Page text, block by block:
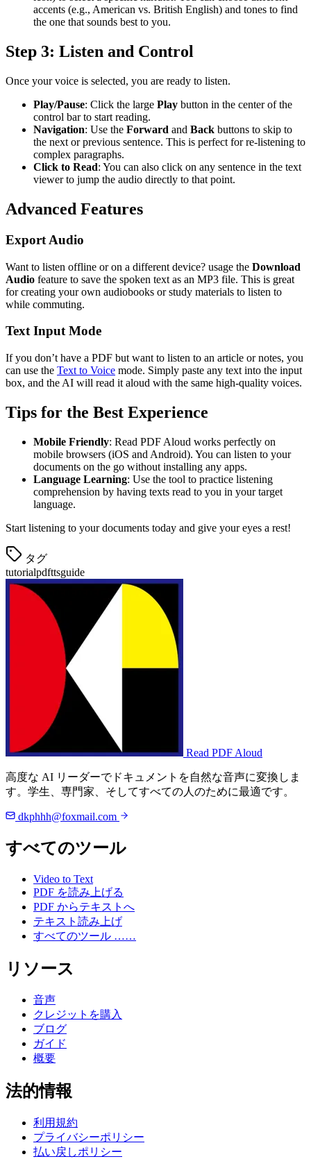
accents (e.g., American vs. British English) and tones to find
the one that sounds best to you.
Step 3: Listen and Control
Once your voice is selected, you are ready to listen.
Play/Pause: Click the large Play button in the center of the
control bar to start reading.
Navigation: Use the Forward and Back buttons to skip to
the next or previous sentence. This is perfect for re-listening to
complex paragraphs.
Click to Read: You can also click on any sentence in the text
viewer to jump the audio directly to that point.
Advanced Features
Export Audio
Want to listen offline or on a different device? usage the Download
Audio feature to save the spoken text as an MP3 file. This is great
for creating your own audiobooks or study materials to listen to
while commuting.
Text Input Mode
If you don’t have a PDF but want to listen to an article or notes, you
can use the Text to Voice mode. Simply paste any text into the input
box, and the AI will read it aloud with the same high-quality voices.
Tips for the Best Experience
Mobile Friendly: Read PDF Aloud works perfectly on
mobile browsers (iOS and Android). You can listen to your
documents on the go without installing any apps.
Language Learning: Use the tool to practice listening
comprehension by having texts read to you in your target
language.
Start listening to your documents today and give your eyes a rest!
タグ
tutorialpdfttsguide
Read PDF Aloud
高度な AI リーダーでドキュメントを自然な音声に変換しま
す。学生、専門家、そしてすべての人のために最適です。
dkphhh@foxmail.com
すべてのツール
Video to Text
PDF を読み上げる
PDF からテキストへ
テキスト読み上げ
すべてのツール ……
リソース
音声
クレジットを購入
ブログ
ガイド
概要
法的情報
利用規約
プライバシーポリシー
払い戻しポリシー